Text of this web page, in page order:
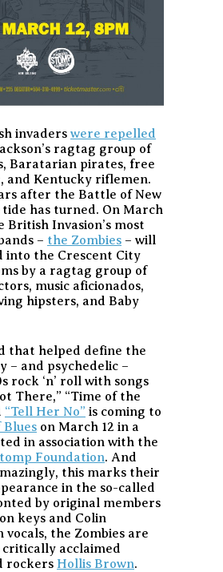
invaders were repelled
ragtag group of
Baratarian pirates, free
and Kentucky riflemen.
after the Battle of New
has turned. On March
British Invasion’s most
– the Zombies – will
into the Crescent City
by a ragtag group of
music aficionados,
hipsters, and Baby
that helped define the
– and psychedelic –
rock ‘n’ roll with songs
There,” “Time of the
“Tell Her No” is coming to
Blues on March 12 in a
in association with the
Foundation. And
this marks their
in the so-called
by original members
keys and Colin
vocals, the Zombies are
acclaimed
rockers Hollis Brown.